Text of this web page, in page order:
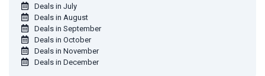
Deals in July
Deals in August
Deals in September
Deals in October
Deals in November
Deals in December